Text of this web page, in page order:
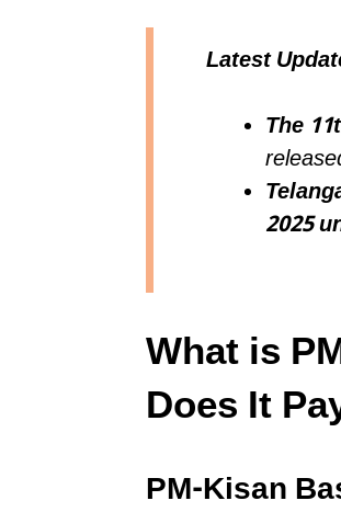
Latest
The
2025
What is
Does It
PM-Kisan